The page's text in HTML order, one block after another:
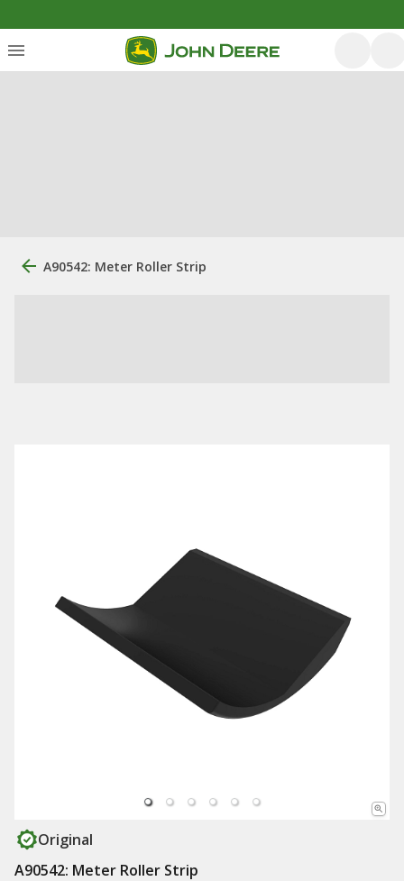
A90542: Meter Roller Strip
Original
A90542: Meter Roller Strip